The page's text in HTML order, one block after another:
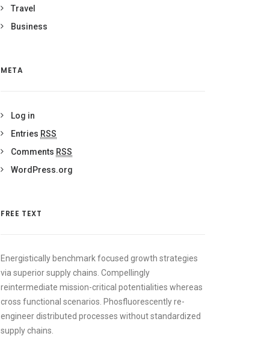
Travel
Business
META
Log in
Entries RSS
Comments RSS
WordPress.org
FREE TEXT
Energistically benchmark focused growth strategies
via superior supply chains. Compellingly
reintermediate mission-critical potentialities whereas
cross functional scenarios. Phosfluorescently re-
engineer distributed processes without standardized
supply chains.